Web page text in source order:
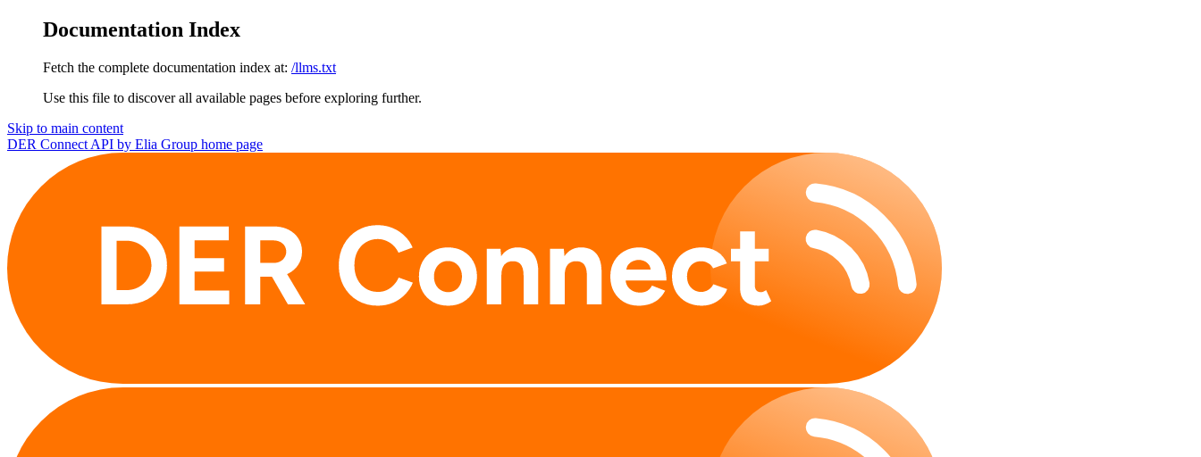
Documentation Index
Fetch the complete documentation index at: /llms.txt
Use this file to discover all available pages before exploring further.
Skip to main content
DER Connect API by Elia Group home page